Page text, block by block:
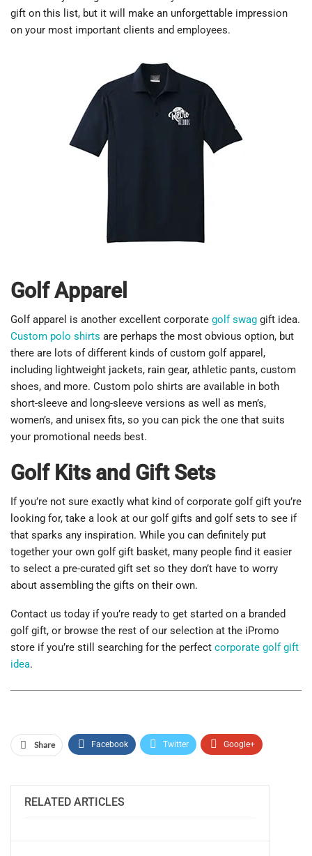
gift on this list, but it will make an unforgettable impression
on your most important clients and employees.
Golf Apparel
Golf apparel is another excellent corporate golf swag gift idea.
Custom polo shirts are perhaps the most obvious option, but
there are lots of different kinds of custom golf apparel,
including lightweight jackets, rain gear, athletic pants, custom
shoes, and more. Custom polo shirts are available in both
short-sleeve and long-sleeve versions as well as men’s,
women’s, and unisex fits, so you can pick the one that suits
your promotional needs best.
Golf Kits and Gift Sets
If you’re not sure exactly what kind of corporate golf gift you’re
looking for, take a look at our golf gifts and golf sets to see if
that sparks any inspiration. While you can definitely put
together your own golf gift basket, many people find it easier
to select a pre-curated gift set so they don’t have to worry
about assembling the gifts on their own.
Contact us today if you’re ready to get started on a branded
golf gift, or browse the rest of our selection at the iPromo
store if you’re still searching for the perfect corporate golf gift
idea.
Share Facebook Twitter Google+
Email
RELATED ARTICLES